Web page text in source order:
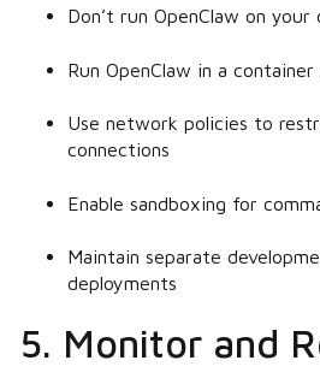
Don’t run OpenClaw on
Run OpenClaw in a
Use network policies to
connections
Enable sandboxing for
Maintain separate
deployments
5. Monitor and